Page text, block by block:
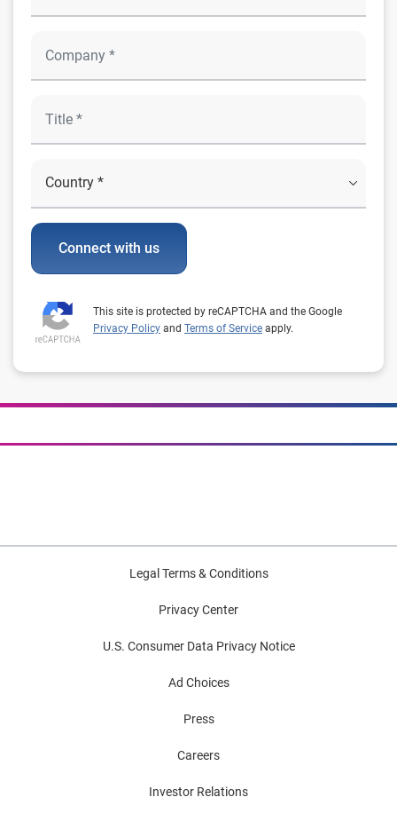
Connect with us
This site is protected by reCAPTCHA and the Google
Privacy Policy and Terms of Service apply.
Legal Terms & Conditions
Privacy Center
U.S. Consumer Data Privacy Notice
Ad Choices
Press
Careers
Investor Relations